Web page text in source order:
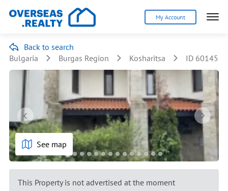
My Account
Back to search
Bulgaria
Burgas Region Kosharitsa ID 60145
See map
This Property is not advertised at the moment